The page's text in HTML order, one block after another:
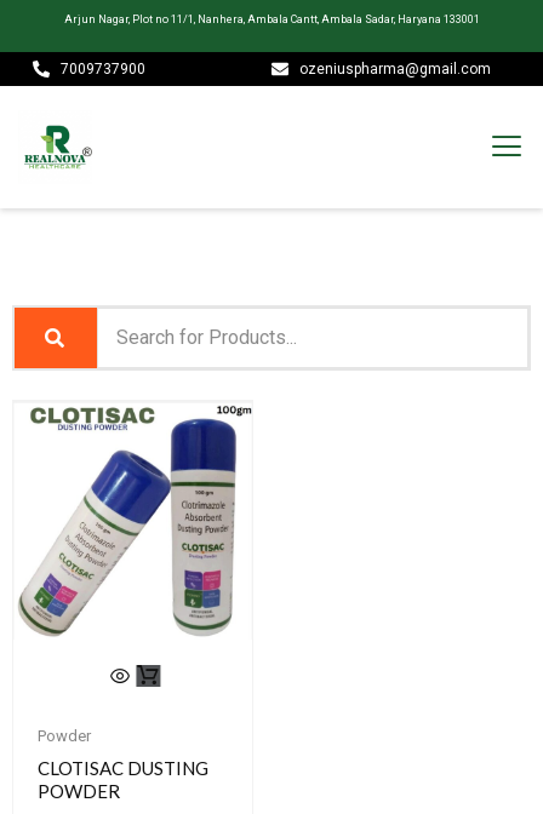
Arjun Nagar, Plot no 11/1, Nanhera, Ambala Cantt, Ambala Sadar, Haryana 133001
7009737900 ozeniuspharma@gmail.com
Powder
CLOTISAC DUSTING
POWDER